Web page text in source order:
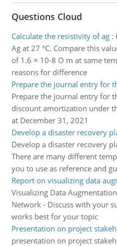
Questions Cloud
Calculate the resistivity of ag:
Ag at 27 °C. Compare this
of 1.6 × 10-8 O m at same
reasons for difference
Prepare the journal entry for
Prepare the journal entry for
discount amortization under
at December 31, 2021
Develop a disaster recovery
Develop a disaster recovery
There are many different
you to use as reference and
Report on visualizing data
Visualizing Data
Network - Discuss with your
works best for your topic
Presentation on project
presentation on project